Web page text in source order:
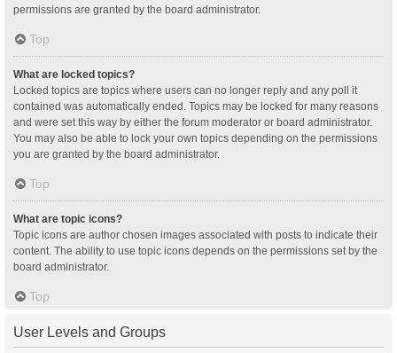
permissions are granted by the board administrator.
Top
What are locked topics?
Locked topics are topics where users can no longer reply and any poll it
contained was automatically ended. Topics may be locked for many reasons
and were set this way by either the forum moderator or board administrator.
You may also be able to lock your own topics depending on the permissions
you are granted by the board administrator.
Top
What are topic icons?
Topic icons are author chosen images associated with posts to indicate their
content. The ability to use topic icons depends on the permissions set by the
board administrator.
Top
User Levels and Groups